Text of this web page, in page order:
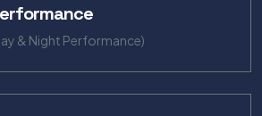
& Night Performance)